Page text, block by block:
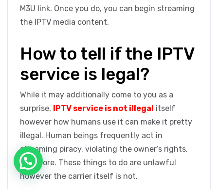
M3U link. Once you do, you can begin streaming
the IPTV media content.
How to tell if the IPTV
service is legal?
While it may additionally come to you as a
surprise, IPTV service is not illegal itself
however how humans use it can make it pretty
illegal. Human beings frequently act in
streaming piracy, violating the owner’s rights,
and more. These things to do are unlawful
however the carrier itself is not.